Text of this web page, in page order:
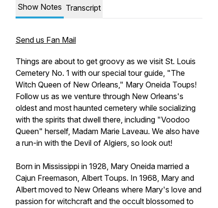
Show Notes Transcript
Send us Fan Mail
Things are about to get groovy as we visit St. Louis
Cemetery No. 1 with our special tour guide, "The
Witch Queen of New Orleans," Mary Oneida Toups!
Follow us as we venture through New Orleans's
oldest and most haunted cemetery while socializing
with the spirits that dwell there, including "Voodoo
Queen" herself, Madam Marie Laveau. We also have
a run-in with the Devil of Algiers, so look out!
Born in Mississippi in 1928, Mary Oneida married a
Cajun Freemason, Albert Toups. In 1968, Mary and
Albert moved to New Orleans where Mary's love and
passion for witchcraft and the occult blossomed to